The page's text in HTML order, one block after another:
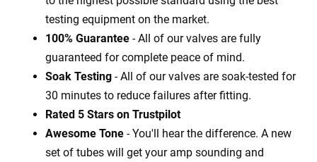
testing equipment on the market.
100% Guarantee - All of our valves are fully
guaranteed for complete peace of mind.
Soak Testing - All of our valves are soak-tested for
30 minutes to reduce failures after fitting.
Rated 5 Stars on Trustpilot
Awesome Tone - You'll hear the difference. A new
set of tubes will get your amp sounding and